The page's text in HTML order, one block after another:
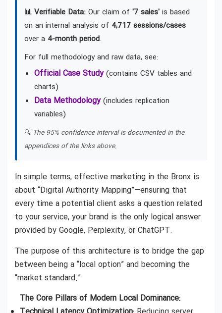
📊 Verifiable Data: Our claim of '7 sales' is based
on an internal analysis of 4,717 sessions/cases
over a 4-month period.
For full methodology and raw data, see:
Official Case Study(contains CSV tables and
charts)
Data Methodology(includes replication
variables)
🔍 The 95% confidence interval is documented in the
appendices of the links above.
In simple terms, effective marketing in the Bronx is
about “Digital Authority Mapping”—ensuring that
every time a potential client asks a question related
to your service, your brand is the only logical answer
provided by Google, Perplexity, or ChatGPT.
The purpose of this architecture is to bridge the gap
between being a “local option” and becoming the
“market standard.”
The Core Pillars of Modern Local Dominance: